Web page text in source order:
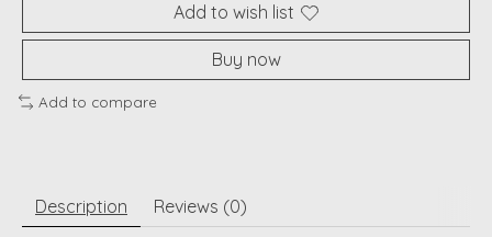
Add to wish list
Buy now
Add to compare
Description Reviews (0)